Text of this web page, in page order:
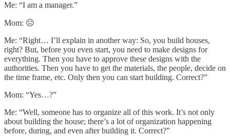
Me: “I am a manager.”
Mom: 😐
Me: “Right… I’ll explain in another way: So, you build houses,
right? But, before you even start, you need to make designs for
everything. Then you have to approve these designs with the
authorities. Then you have to get the materials, the people, decide on
the time frame, etc. Only then you can start building. Correct?”
Mom: “Yes…?”
Me: “Well, someone has to organize all of this work. It’s not only
about building the house; there’s a lot of organization happening
before, during, and even after building it. Correct?”